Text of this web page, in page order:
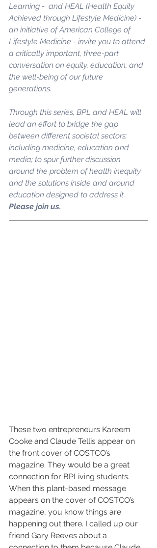
Learning -  and HEAL (Health Equity
Achieved through Lifestyle Medicine) -
an initiative of American College of
Lifestyle Medicine - invite you to attend
a critically important, three-part
conversation on equity, education, and
the well-being of our future
generations.
Through this series, BPL and HEAL will
lead an effort to bridge the gap
between different societal sectors;
including medicine, education and
media; to spur further discussion
around the problem of health inequity
and the solutions inside and around
education designed to address it.
Please join us.
These two entrepreneurs Kareem
Cooke and Claude Tellis appear on
the front cover of COSTCO’s
magazine. They would be a great
connection for BPLiving students.
When this plant-based message
appears on the cover of COSTCO’s
magazine, you know things are
happening out there. I called up our
friend Gary Reeves about a